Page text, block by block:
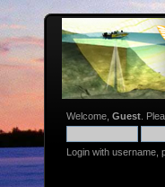
Welcome, Guest .
Login with username,